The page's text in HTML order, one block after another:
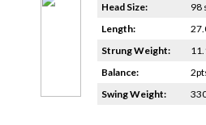
Head Size:
98
Length:
Strung Weight:
Balance:
Swing Weight: